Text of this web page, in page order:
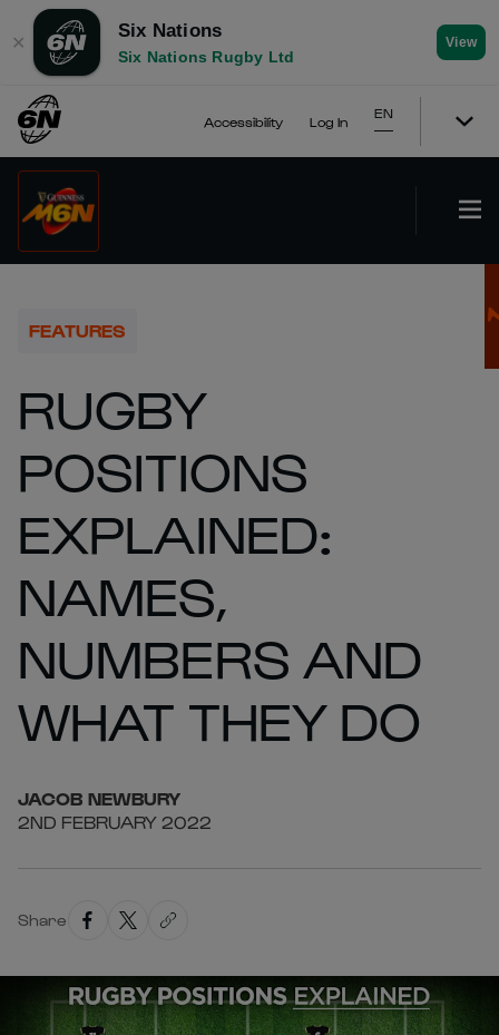
✕
Six Nations
Six Nations Rugby Ltd
View
Accessibility Log In
EN
FEATURES
RUGBY
POSITIONS
EXPLAINED:
NAMES,
NUMBERS AND
WHAT THEY DO
JACOB NEWBURY
2ND FEBRUARY 2022
Share